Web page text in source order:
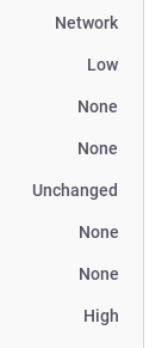
Network
Low
None
None
Unchanged
None
None
High